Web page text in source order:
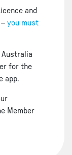
and
you must
Australia
for the
app.
Member